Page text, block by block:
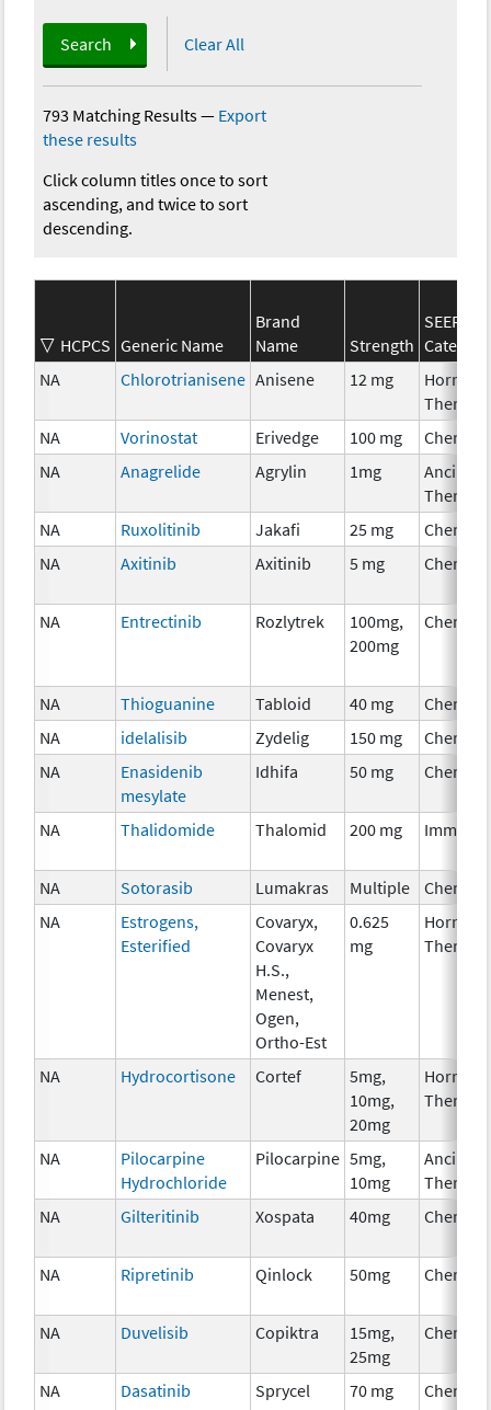
Search Clear All
793 Matching Results— Export
these results
Click column titles once to sort
ascending, and twice to sort
descending.
HCPCS Generic Name
Brand
Name
Strength
SEER*Rx
Category
NA
Chlorotrianisene Anisene 12 mg
Therapy
NA
Vorinostat Erivedge 100 mg
NA
Anagrelide Agrylin 1mg
Ancillary
Therapy
NA
Ruxolitinib Jakafi 25 mg
NA
Axitinib Axitinib 5 mg
NA Entrectinib Rozlytrek
100mg,
200mg
NA Thioguanine Tabloid 40 mg
NA
idelalisib Zydelig 150 mg
NA
Enasidenib
mesylate
Idhifa 50 mg
NA Thalidomide Thalomid 200 mg
NA Sotorasib Lumakras Multiple
NA
Estrogens,
Esterified
Covaryx,
Covaryx
H.S.,
Menest,
Ogen,
Ortho-Est
0.625
mg
Therapy
NA Hydrocortisone Cortef
5mg,
10mg,
20mg
Therapy
NA
Pilocarpine
Hydrochloride
Pilocarpine 5mg,
10mg
Ancillary
Therapy
NA
Gilteritinib Xospata 40mg
NA Ripretinib Qinlock 50mg
NA Duvelisib Copiktra
15mg,
25mg
NA Dasatinib Sprycel 70 mg